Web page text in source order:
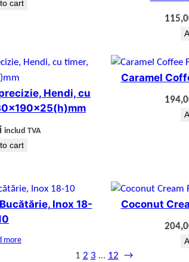
cart
Hendi, cu
includ TVA
cart
Caramel
Inox 18-
more
Coconut
1 2 3 … 12 →